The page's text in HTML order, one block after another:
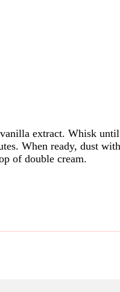
extract. Whisk
When ready, dust
of double cream.